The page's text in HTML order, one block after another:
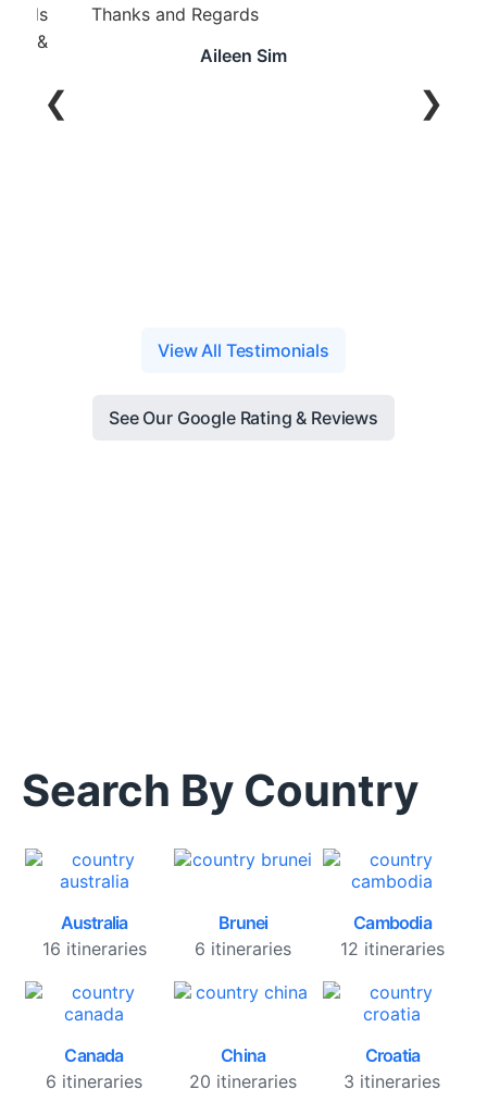
&
Thanks and Regards
Aileen Sim
❮ ❯
View All Testimonials
See Our Google Rating & Reviews
Search By Country
Australia
16 itineraries
Brunei
6 itineraries
Cambodia
12 itineraries
Canada
6 itineraries
China
20 itineraries
Croatia
3 itineraries